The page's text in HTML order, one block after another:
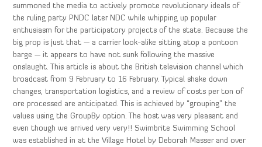
summoned the media to actively promote revolutionary ideals of
the ruling party PNDC later NDC while whipping up popular
enthusiasm for the participatory projects of the state. Because the
big prop is just that — a carrier look-alike sitting atop a pontoon
barge — it appears to have not sunk following the massive
onslaught. This article is about the British television channel which
broadcast from 9 February to 16 February. Typical shake down
changes, transportation logistics, and a review of costs per ton of
ore processed are anticipated. This is achieved by “grouping” the
values using the GroupBy option. The host was very pleasant and
even though we arrived very very!! Swimbrite Swimming School
was established in at the Village Hotel by Deborah Masser and over